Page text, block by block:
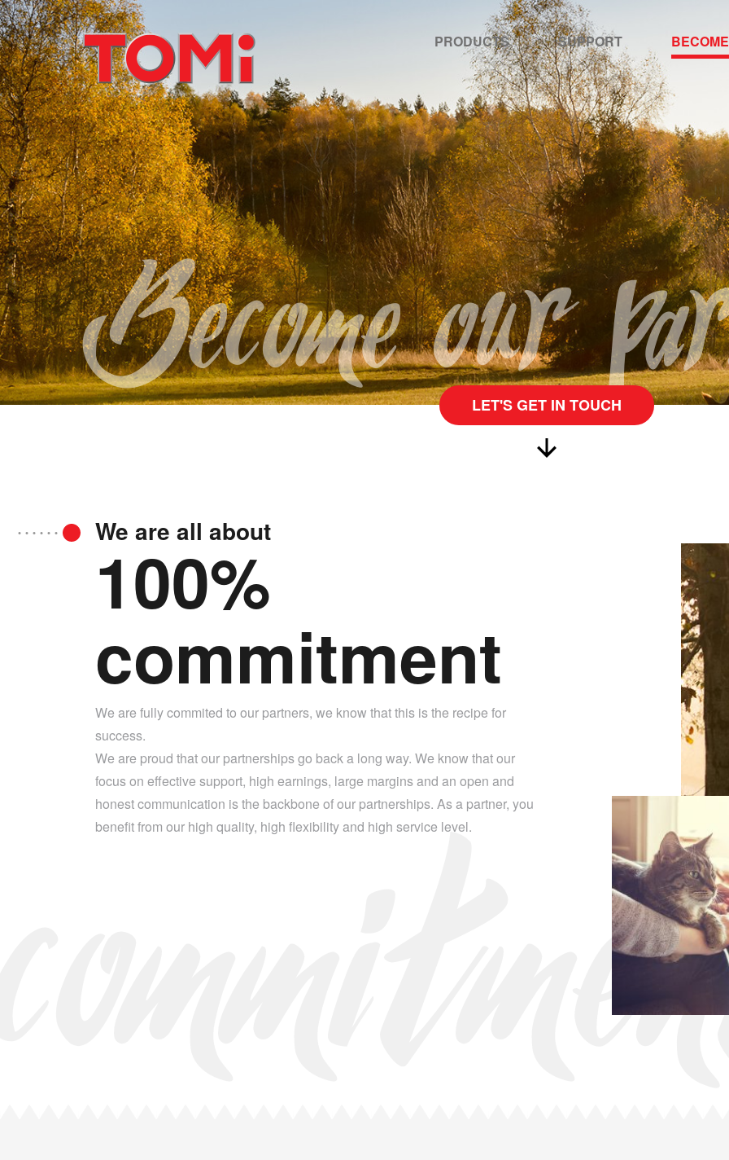
PRODUCTS SUPPORT
Become our
LET'S GET IN TOUCH
We are all about
100%
commitment
We are fully commited to our partners, we know that this is the recipe for
success.
We are proud that our partnerships go back a long way. We know that our
focus on effective support, high earnings, large margins and an open and
honest communication is the backbone of our partnerships. As a partner, you
benefit from our high quality, high flexibility and high service level.